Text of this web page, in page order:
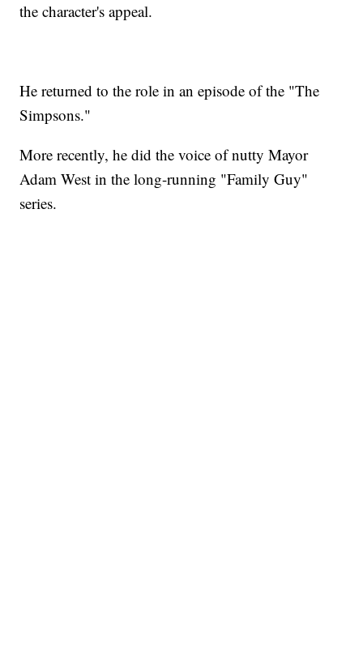
the character's appeal.
He returned to the role in an episode of the "The
Simpsons."
More recently, he did the voice of nutty Mayor
Adam West in the long-running "Family Guy"
series.